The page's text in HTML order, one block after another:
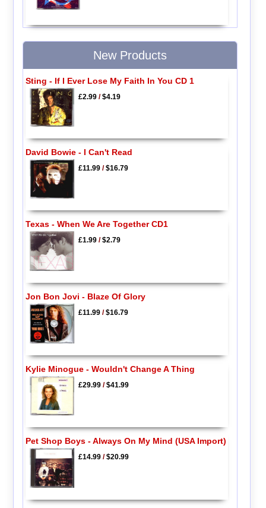
New Products
Sting - If I Ever Lose My Faith In You CD 1
£2.99/$4.19
David Bowie - I Can't Read
£11.99/$16.79
Texas - When We Are Together CD1
£1.99/$2.79
Jon Bon Jovi - Blaze Of Glory
£11.99/$16.79
Kylie Minogue - Wouldn't Change A Thing
£29.99/$41.99
Pet Shop Boys - Always On My Mind (USA Import)
£14.99/$20.99